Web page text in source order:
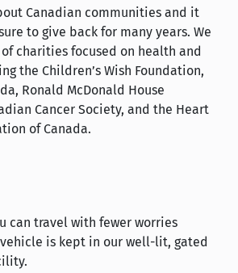
Canadian communities and it
to give back for many years. We
charities focused on health and
the Children’s Wish Foundation,
Ronald McDonald House
Cancer Society, and the Heart
of Canada.
can travel with fewer worries
is kept in our well-lit, gated